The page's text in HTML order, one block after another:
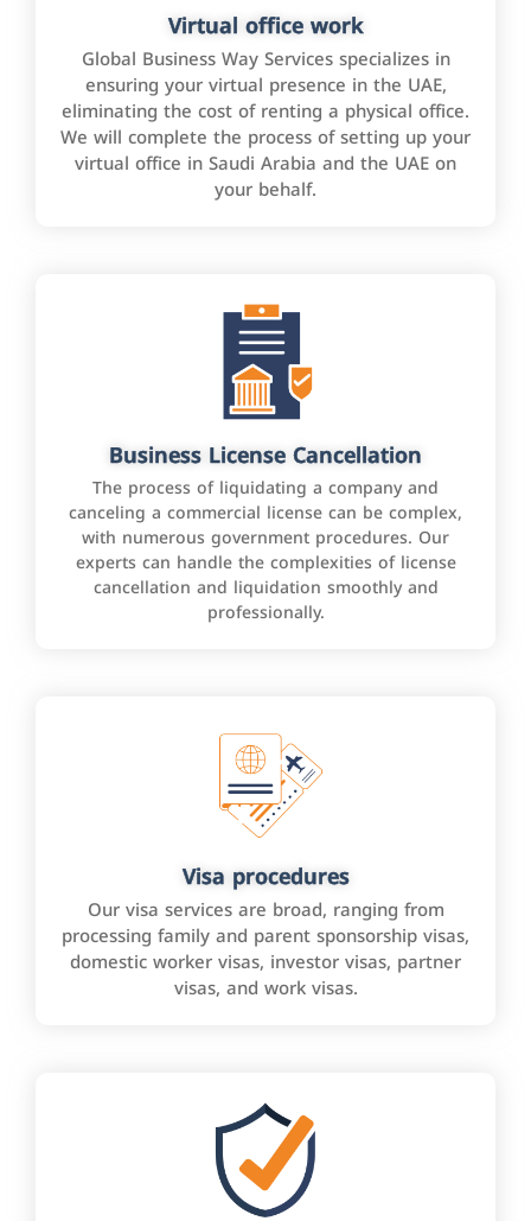
Virtual office work
Global Business Way Services specializes in
ensuring your virtual presence in the UAE,
eliminating the cost of renting a physical office.
We will complete the process of setting up your
virtual office in Saudi Arabia and the UAE on
your behalf.
Business License Cancellation
The process of liquidating a company and
canceling a commercial license can be complex,
with numerous government procedures. Our
experts can handle the complexities of license
cancellation and liquidation smoothly and
professionally.
Visa procedures
Our visa services are broad, ranging from
processing family and parent sponsorship visas,
domestic worker visas, investor visas, partner
visas, and work visas.